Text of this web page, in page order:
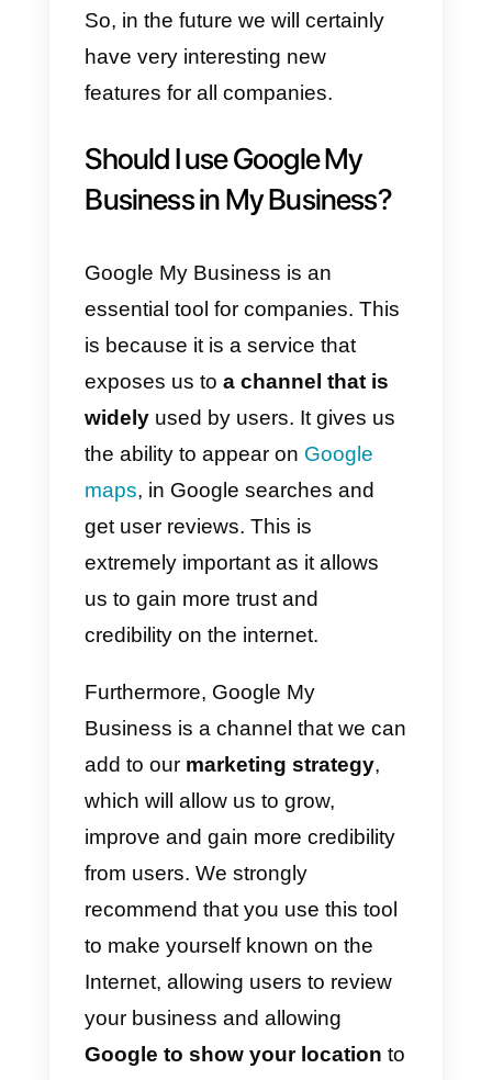
when it was created. This service
was launched in 2017
businesses and customers from
the Google search page. It is
business name on Google and
the information will immediately
appear on the page. In order to
take advantage of this feature,
you must have a
Google My
Business account.
Currently, Google My Business
continues to update and evolve.
have very interesting new
features for all companies.
Should I use Google My
Business in My Business?
Google My Business is an
essential tool for companies. This
is because it is a service that